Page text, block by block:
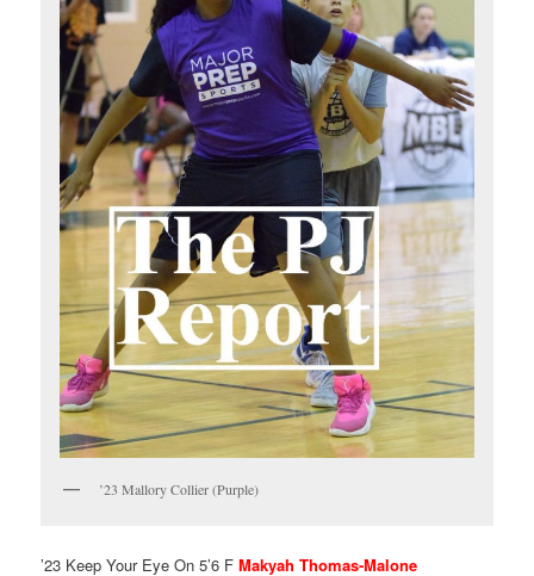
’23 Mallory Collier (Purple)
’23 Keep Your Eye On 5’6 FMakyah Thomas-Malone